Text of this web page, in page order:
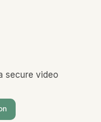
secure video